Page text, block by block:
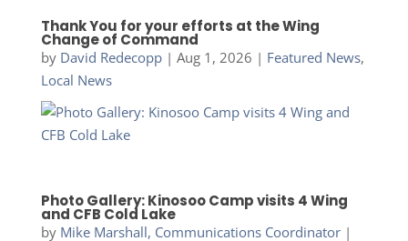
Thank You for your efforts at the Wing
Change of Command
by David Redecopp| Aug 1, 2026 | Featured News,
Local News
Photo Gallery: Kinosoo Camp visits 4 Wing
and CFB Cold Lake
by Mike Marshall, Communications Coordinator|